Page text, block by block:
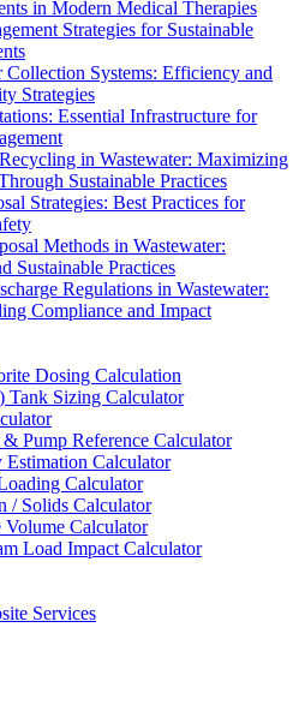
in Modern Medical Therapies
Strategies for Sustainable
Collection Systems: Efficiency and
Strategies
Essential Infrastructure for
in Wastewater: Maximizing
Sustainable Practices
Strategies: Best Practices for
Methods in Wastewater:
Sustainable Practices
Regulations in Wastewater:
Compliance and Impact
Dosing Calculation
Tank Sizing Calculator
Pump Reference Calculator
Estimation Calculator
Calculator
/ Solids Calculator
Volume Calculator
Load Impact Calculator
Services